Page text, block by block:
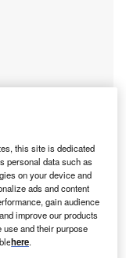
this site is dedicated
personal data such as
on your device and
ads and content
gain audience
improve our products
and their purpose
here.